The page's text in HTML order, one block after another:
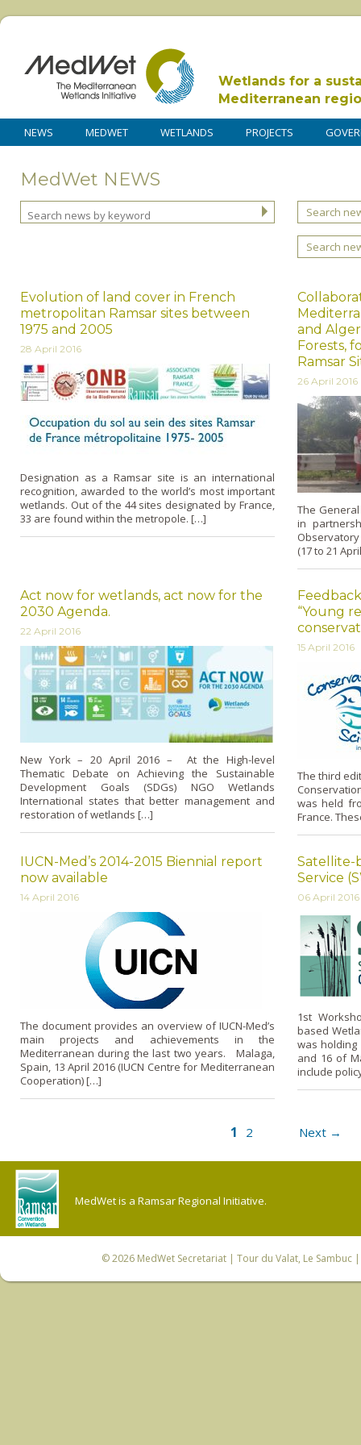
Wetlands for a
Mediterranean
NEWS MEDWET WETLANDS PROJECTS
MedWet NEWS
Search
Search
Evolution of land cover in French
metropolitan Ramsar sites between
1975 and 2005
28 April 2016
Designation as a Ramsar site is an international
recognition, awarded to the world’s most important
wetlands. Out of the 44 sites designated by France,
33 are found within the metropole. […]
and
Forests,
Ramsar
26 April 2016
The
in
(17 to 21
Act now for wetlands, act now for the
2030 Agenda.
22 April 2016
New York – 20 April 2016 – At the High-level
Thematic Debate on Achieving the Sustainable
Development Goals (SDGs) NGO Wetlands
International states that better management and
restoration of wetlands […]
“Young
15 April 2016
The third
was held
France.
IUCN-Med’s 2014-2015 Biennial report
now available
14 April 2016
The document provides an overview of IUCN-Med’s
main projects and achievements in the
Mediterranean during the last two years. Malaga,
Spain, 13 April 2016 (IUCN Centre for Mediterranean
Cooperation) […]
Satellite-
Service
06 April 2016
1st
based
was
and 16 of
include
1 2 Next →
MedWet is a Ramsar Regional Initiative.
© 2026 MedWet Secretariat| Tour du Valat, Le Sambuc